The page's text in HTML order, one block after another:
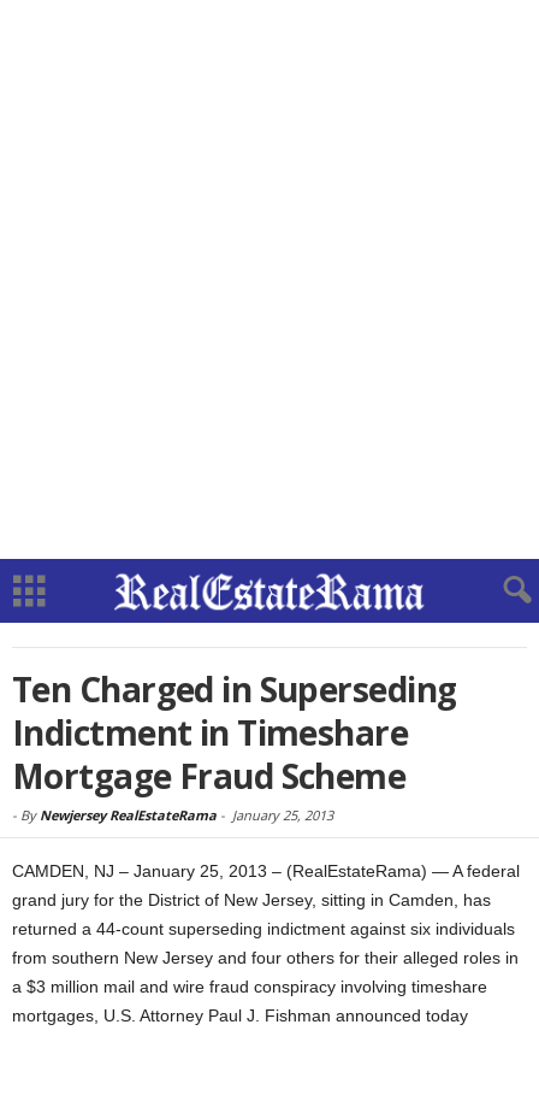
Ten Charged in Superseding
Indictment in Timeshare
Mortgage Fraud Scheme
- By Newjersey RealEstateRama - January 25, 2013
CAMDEN, NJ – January 25, 2013 – (RealEstateRama) — A federal
grand jury for the District of New Jersey, sitting in Camden, has
returned a 44-count superseding indictment against six individuals
from southern New Jersey and four others for their alleged roles in
a $3 million mail and wire fraud conspiracy involving timeshare
mortgages, U.S. Attorney Paul J. Fishman announced today